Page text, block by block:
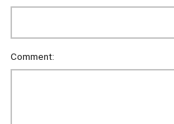
Comment: